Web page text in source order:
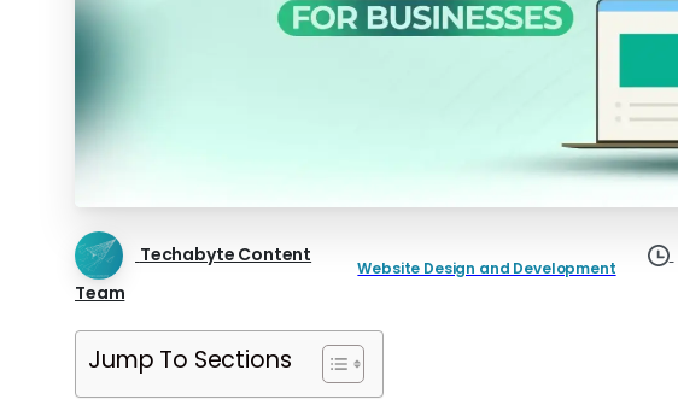
Techabyte Content
Team
Website Design and Development
Jump To Sections